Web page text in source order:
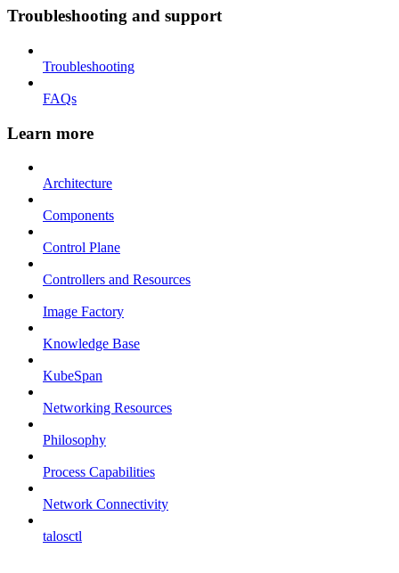
Troubleshooting and support
Troubleshooting
FAQs
Learn more
Architecture
Components
Control Plane
Controllers and Resources
Image Factory
Knowledge Base
KubeSpan
Networking Resources
Philosophy
Process Capabilities
Network Connectivity
talosctl